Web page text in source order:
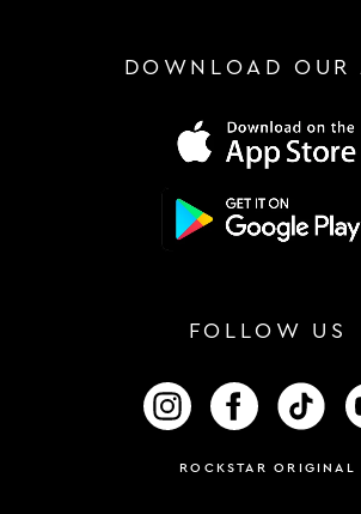
DOWNLOAD OUR
FOLLOW US
FOLLOW US ON
FOLLOW
ROCKSTAR ORIGINAL